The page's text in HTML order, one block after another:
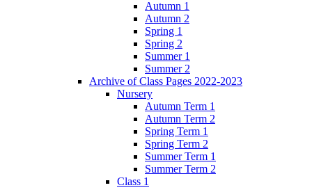
Autumn 1
Autumn 2
Spring 1
Spring 2
Summer 1
Summer 2
Archive of Class Pages 2022-2023
Nursery
Autumn Term 1
Autumn Term 2
Spring Term 1
Spring Term 2
Summer Term 1
Summer Term 2
Class 1